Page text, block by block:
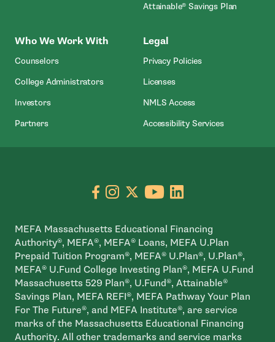
Attainable® Savings Plan
Who We Work With
Counselors
College Administrators
Investors
Partners
Legal
Privacy Policies
Licenses
NMLS Access- Open In New
Accessibility Services
Go to facebook page
- open in new window
Go to instagram page
- open in new window
Go to X page
- open in new window
Go to youtube
- open in new
Go to linkedin
- open in new
MEFA Massachusetts Educational Financing
Authority®, MEFA®, MEFA® Loans, MEFA U.Plan
Prepaid Tuition Program®, MEFA® U.Plan®, U.Plan®,
MEFA® U.Fund College Investing Plan®, MEFA U.Fund
Massachusetts 529 Plan®, U.Fund®, Attainable®
Savings Plan, MEFA REFI®, MEFA Pathway Your Plan
For The Future®, and MEFA Institute®, are service
marks of the Massachusetts Educational Financing
Authority. All other trademarks and service marks